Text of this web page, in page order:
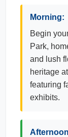
Morning:
Begin
Park,
and lush
heritage
featuring
exhibits.